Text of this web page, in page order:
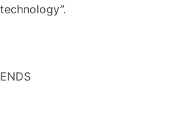
technology”.
ENDS